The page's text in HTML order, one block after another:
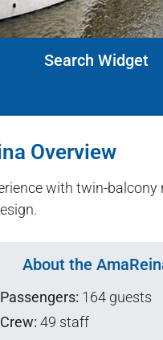
Search Widget
Overview
with twin-balcony
About the
164 guests
49 staff